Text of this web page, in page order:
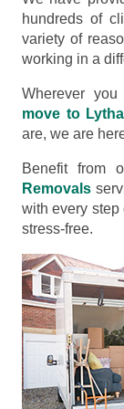
hundreds of
variety of
working in a
Wherever you
move to
are, we are
Benefit from
Removals
with every step
stress-free.